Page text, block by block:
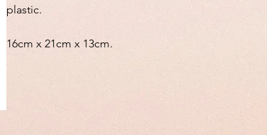
plastic.
16cm x 21cm x 13cm.